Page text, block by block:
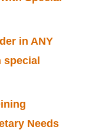
in ANY
special
Needs